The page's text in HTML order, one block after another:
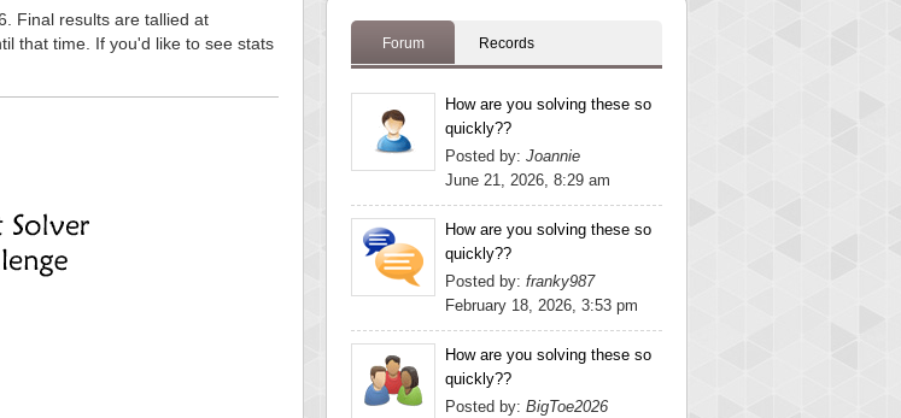
Final results are tallied at
that time. If you'd like to see stats
Forum Records
How are you solving these so
quickly??
Posted by: Joannie
June 21, 2026, 8:29 am
How are you solving these so
quickly??
Posted by: franky987
February 18, 2026, 3:53 pm
How are you solving these so
quickly??
Posted by: BigToe2026